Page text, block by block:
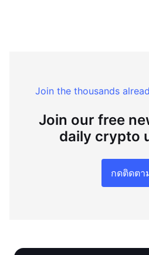
Join the thousands
Join our free
daily crypto
กดติดตา